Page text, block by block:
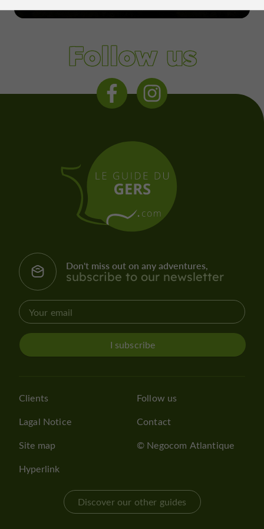
Follow us
Don't miss out on any adventures,
subscribe to our newsletter
I subscribe
Clients
Lagal Notice
Site map
Hyperlink
Follow us
Contact
© Negocom Atlantique
Discover our other guides